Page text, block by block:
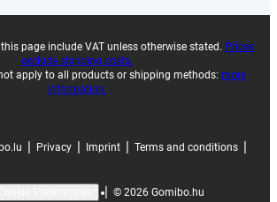
page include VAT unless otherwise stated. Prices
exclude shipping costs.
apply to all products or shipping methods: more
information.
Privacy Imprint Terms and conditions
| © 2026 Gomibo.hu